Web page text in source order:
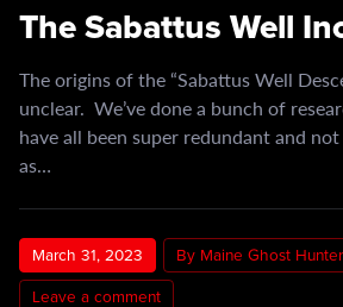
The Sabattus Well
The origins of the “Sabattus Well
unclear. We’ve done a bunch of
have all been super redundant and
as…
March 31, 2023
By Maine Ghost
Leave a comment